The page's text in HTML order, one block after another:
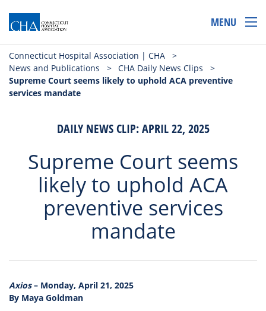
MENU
Connecticut Hospital Association | CHA
>
News and Publications
> CHA Daily News Clips
>
Supreme Court seems likely to uphold ACA preventive
services mandate
DAILY NEWS CLIP: APRIL 22, 2025
Supreme Court seems
likely to uphold ACA
preventive services
mandate
Axios– Monday, April 21, 2025
By Maya Goldman